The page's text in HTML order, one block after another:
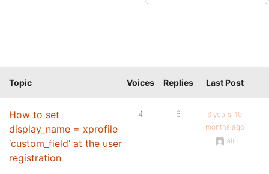
Topic Voices Replies Last Post
How to set
display_name = xprofile
‘custom_field’ at the user
registration
4 6
6 years, 10
months ago
ali